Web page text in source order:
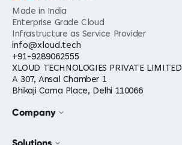
Made in India
Enterprise Grade Cloud
Infrastructure as Service Provider
info@xloud.tech
+91-9289062555
XLOUD TECHNOLOGIES PRIVATE LIMITED
A 307, Ansal Chamber 1
Bhikaji Cama Place, Delhi 110066
Company